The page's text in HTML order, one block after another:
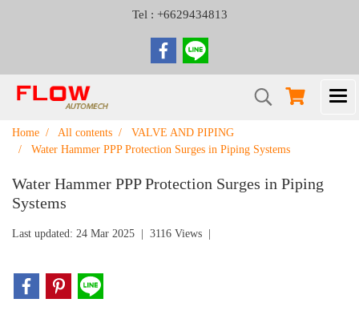
Tel : +6629434813
Home All contents
VALVE AND PIPING
Water Hammer PPP Protection Surges in Piping Systems
Water Hammer PPP Protection Surges in Piping
Systems
Last updated: 24 Mar 2025 3116 Views